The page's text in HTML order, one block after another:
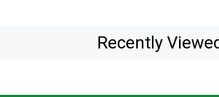
Recently